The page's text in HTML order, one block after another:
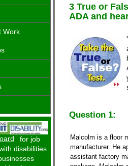
Work
for job
disabilities
3 True or
ADA and
Question 1:
Malcolm is a floor
manufacturer. He
assistant factory